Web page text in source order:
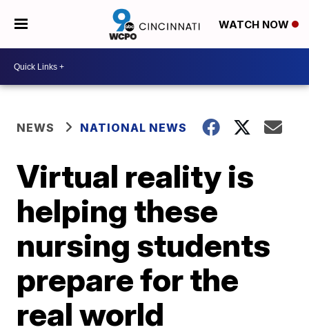
WATCH NOW
NEWS NATIONAL NEWS
Virtual reality is
helping these
nursing students
prepare for the
real world